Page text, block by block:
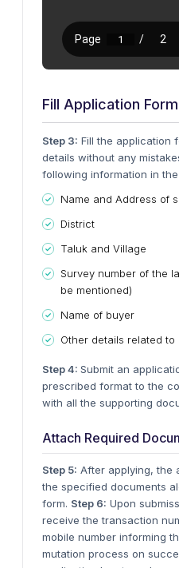
Fill Application Form
Step 3: Fill the application
details without any
following information in
Name and Address of
District
Taluk and Village
Survey number of the
be mentioned)
Name of buyer
Other details related
Step 4: Submit an
prescribed format to the
with all the supporting
Attach Required
Step 5: After applying, the
the specified documents
form. Step 6: Upon
receive the transaction
mobile number informing
mutation process on